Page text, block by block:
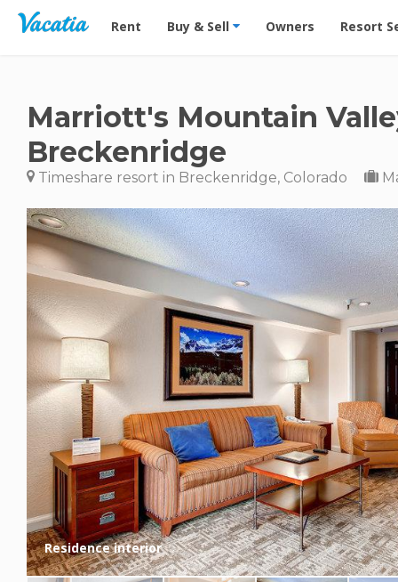
Vacation Rentals - Condos & Suites for Rent at
Rent Buy & Sell Owners Resort
Marriott's Mountain
Breckenridge
Timeshare resort in Breckenridge, Colorado
Residence interior